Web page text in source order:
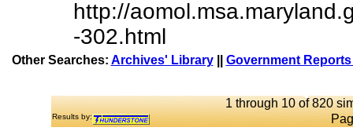
http://
-302.html
Other Searches: Archives' Library|| Government
1 through 10 of 820
Results by: